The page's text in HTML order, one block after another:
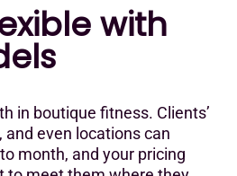
with
in boutique fitness. Clients’
even locations can
month, and your pricing